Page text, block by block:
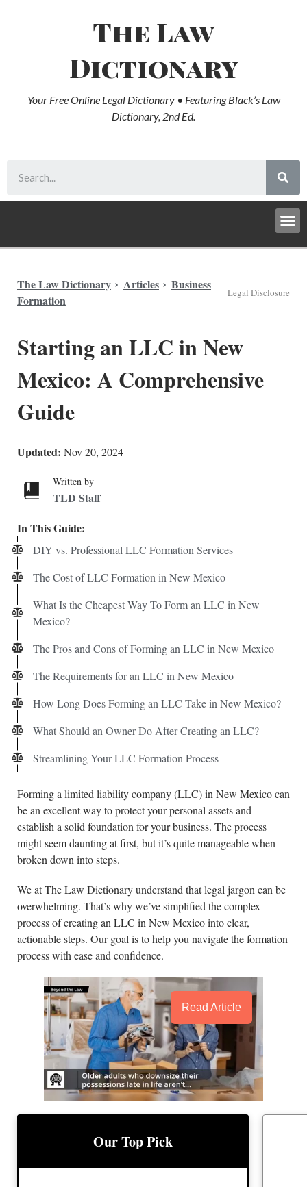
The Law
Dictionary
Your Free Online Legal Dictionary • Featuring Black’s Law
Dictionary, 2nd Ed.
The Law Dictionary Articles
Business
Formation
Legal Disclosure
Starting an LLC in New
Mexico: A Comprehensive
Guide
Updated: Nov 20, 2024
Written by
TLD Staff
In This Guide:
DIY vs. Professional LLC Formation Services
The Cost of LLC Formation in New Mexico
What Is the Cheapest Way To Form an LLC in New
Mexico?
The Pros and Cons of Forming an LLC in New Mexico
The Requirements for an LLC in New Mexico
How Long Does Forming an LLC Take in New Mexico?
What Should an Owner Do After Creating an LLC?
Streamlining Your LLC Formation Process
Forming a limited liability company (LLC) in New Mexico can
be an excellent way to protect your personal assets and
establish a solid foundation for your business. The process
might seem daunting at first, but it’s quite manageable when
broken down into steps.
We at The Law Dictionary understand that legal jargon can be
overwhelming. That’s why we’ve simplified the complex
process of creating an LLC in New Mexico into clear,
actionable steps. Our goal is to help you navigate the formation
process with ease and confidence.
Read Article
Our Top Pick
BEST LLC SERVICE